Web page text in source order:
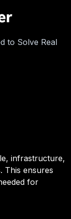
to Solve Real
infrastructure,
This ensures
for